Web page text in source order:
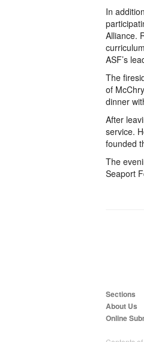
In
Alliance.
ASF’s
The
of
dinner
After
service.
founded
The
Seaport
Sections
About Us
Online